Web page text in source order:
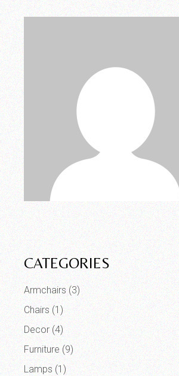
CATEGORIES
Armchairs (3)
Chairs(1)
Decor (4)
Furniture (9)
Lamps(1)